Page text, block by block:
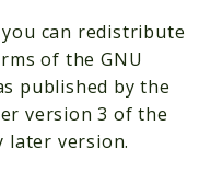
can redistribute
of the GNU
published by the
version 3 of the
later version.